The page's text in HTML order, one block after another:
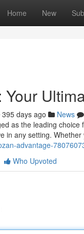
Home New
Your
395 days ago News
as the leading
in any setting.
advantage-
Who Upvoted